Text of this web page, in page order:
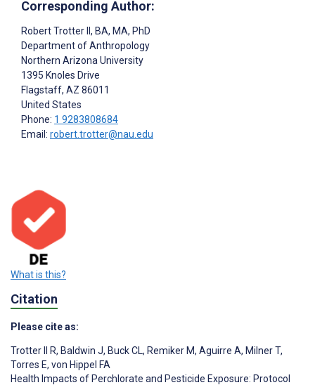
Corresponding Author:
Robert Trotter II , BA, MA, PhD
Department of Anthropology
Northern Arizona University
1395 Knoles Drive
Flagstaff, AZ 86011
United States
Phone: 1 9283808684
Email: robert.trotter@nau.edu
What is this?
Citation
Please cite as:
Trotter II R, Baldwin J, Buck CL, Remiker M, Aguirre A, Milner T,
Torres E, von Hippel FA
Health Impacts of Perchlorate and Pesticide Exposure: Protocol